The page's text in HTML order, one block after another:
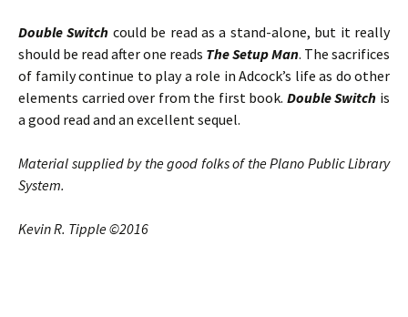
Double Switch could be read as a stand-alone, but it really
should be read after one reads The Setup Man. The sacrifices
of family continue to play a role in Adcock’s life as do other
elements carried over from the first book. Double Switch is
a good read and an excellent sequel.
Material supplied by the good folks of the Plano Public Library
System.
Kevin R. Tipple ©2016